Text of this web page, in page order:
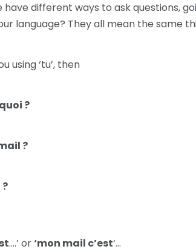
have different ways to ask questions,
language? They all mean the same
using ‘tu’, then
?
?
….’ or‘mon mail c’est‘…